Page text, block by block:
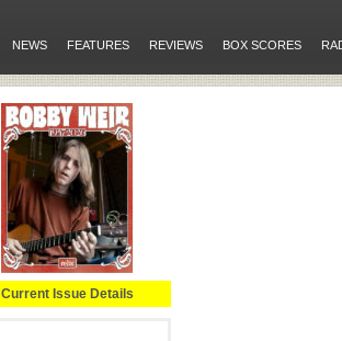
NEWS FEATURES REVIEWS BOX SCORES
Current Issue Details